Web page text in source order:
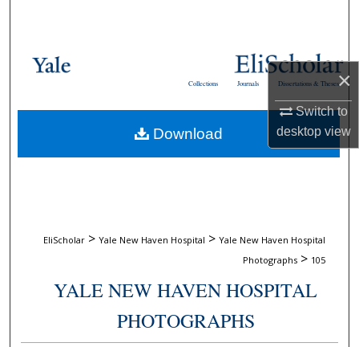
×
Switch to
desktopview
Browse Collections
About
Dissertations & Theses
Journals
Collections
EliScholar > Yale New Haven Hospital > Yale New Haven Hospital
Photographs > 105
YALE NEW HAVEN HOSPITAL
PHOTOGRAPHS
Download